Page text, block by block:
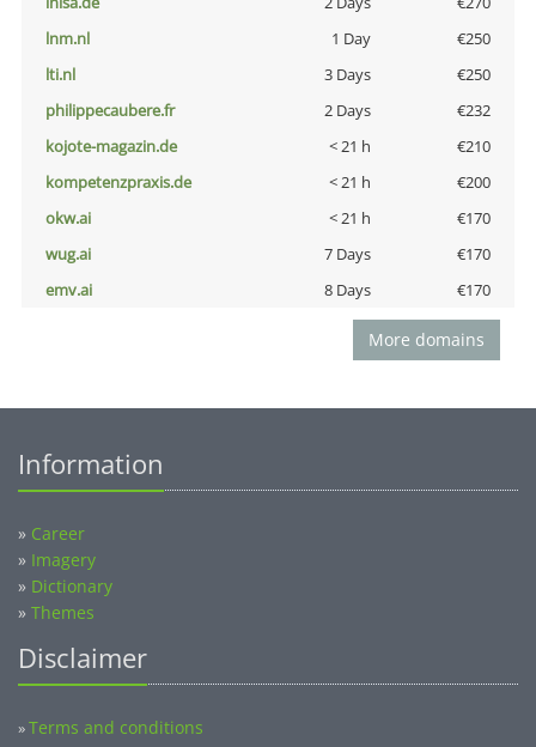
lnm.nl
1 Day
€250
lti.nl
3 Days
€250
philippecaubere.fr
2 Days
€232
kojote-magazin.de
< 21 h
€210
kompetenzpraxis.de
< 21 h
€200
okw.ai
< 21 h
€170
wug.ai
7 Days
€170
emv.ai
8 Days €170
More domains
Information
» Career
» Imagery
» Dictionary
» Themes
Disclaimer
»Terms and conditions